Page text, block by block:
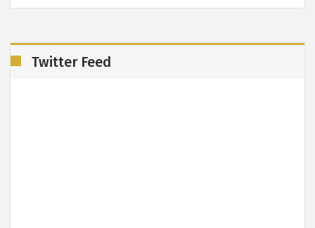
Twitter Feed